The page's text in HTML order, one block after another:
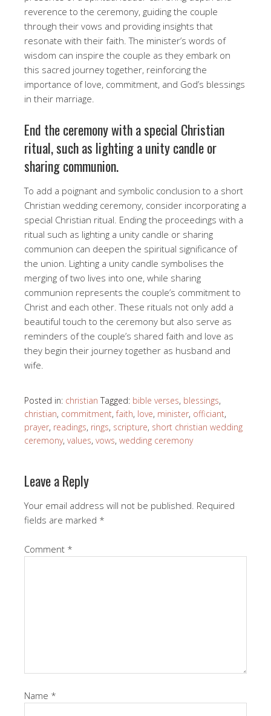
reverence to the ceremony, guiding the couple
through their vows and providing insights that
resonate with their faith. The minister’s words of
wisdom can inspire the couple as they embark on
this sacred journey together, reinforcing the
importance of love, commitment, and God’s blessings
in their marriage.
End the ceremony with a special Christian
ritual, such as lighting a unity candle or
sharing communion.
To add a poignant and symbolic conclusion to a short
Christian wedding ceremony, consider incorporating a
special Christian ritual. Ending the proceedings with a
ritual such as lighting a unity candle or sharing
communion can deepen the spiritual significance of
the union. Lighting a unity candle symbolises the
merging of two lives into one, while sharing
communion represents the couple’s commitment to
Christ and each other. These rituals not only add a
beautiful touch to the ceremony but also serve as
reminders of the couple’s shared faith and love as
they begin their journey together as husband and
wife.
Posted in: christian Tagged: bible verses, blessings,
christian, commitment,faith, love, minister, officiant,
prayer, readings, rings, scripture, short christian wedding
ceremony, values, vows, wedding ceremony
Leave a Reply
Your email address will not be published. Required
fields are marked *
Comment *
Name *